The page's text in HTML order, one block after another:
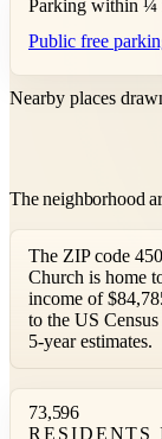
Parking within ¼
Public free
Nearby places
The neighborhood
The ZIP code
Church is home
income of
to the US
5-year estimates.
73,596
RESIDENTS